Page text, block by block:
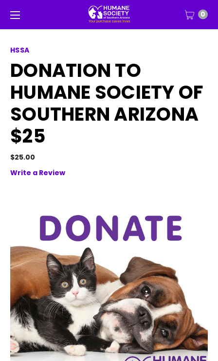
0
HSSA
DONATION TO
HUMANE SOCIETY OF
SOUTHERN ARIZONA
$25
$25.00
Write a Review